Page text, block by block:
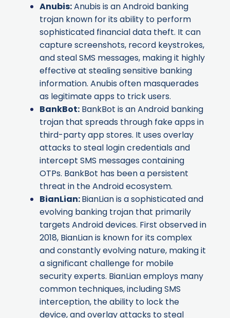
Anubis:Anubis is an Android banking
trojan known for its ability to perform
sophisticated financial data theft. It can
capture screenshots, record keystrokes,
and steal SMS messages, making it highly
effective at stealing sensitive banking
information. Anubis often masquerades
as legitimate apps to trick users.
BankBot: BankBot is an Android banking
trojan that spreads through fake apps in
third-party app stores. It uses overlay
attacks to steal login credentials and
intercept SMS messages containing
OTPs. BankBot has been a persistent
threat in the Android ecosystem.
BianLian:BianLian is a sophisticated and
evolving banking trojan that primarily
targets Android devices. First observed in
2018, BianLian is known for its complex
and constantly evolving nature, making it
a significant challenge for mobile
security experts. BianLian employs many
common techniques, including SMS
interception, the ability to lock the
device, and overlay attacks to steal